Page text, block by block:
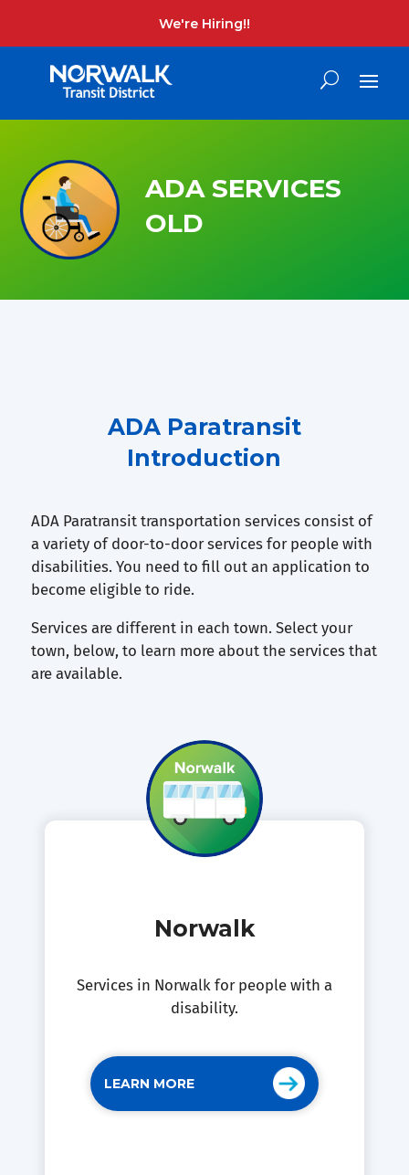
We're Hiring!!
ADA SERVICES
OLD
ADA Paratransit
Introduction
ADA Paratransit transportation services consist of
a variety of door-to-door services for people with
disabilities. You need to fill out an application to
become eligible to ride.
Services are different in each town. Select your
town, below, to learn more about the services that
are available.
Norwalk
Services in Norwalk for people with a
disability.
LEARN MORE